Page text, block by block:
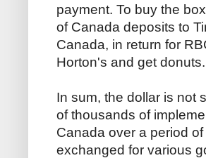
payment. To buy the
of Canada deposits to
Canada, in return for
Horton's and get donuts.
In sum, the dollar is not
of thousands of
Canada over a period
exchanged for various